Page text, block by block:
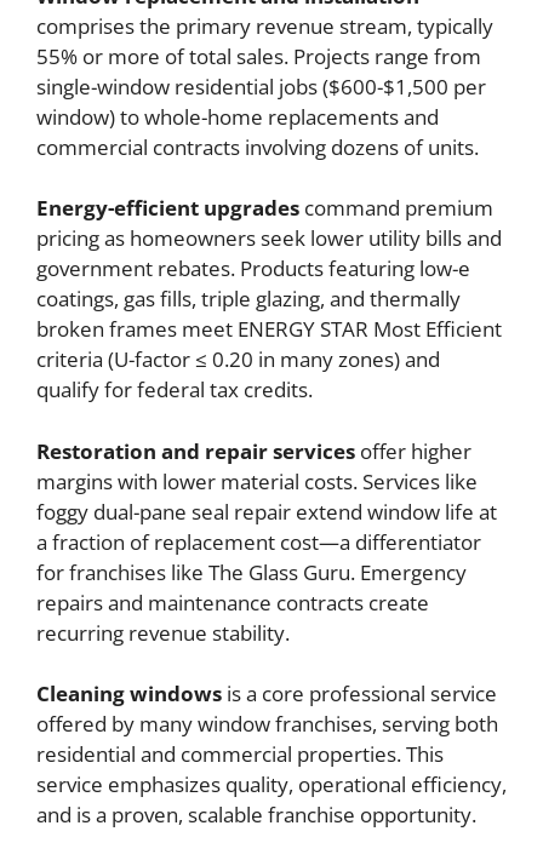
comprises the primary revenue stream, typically
55% or more of total sales. Projects range from
single-window residential jobs ($600-$1,500 per
window) to whole-home replacements and
commercial contracts involving dozens of units.
Energy-efficient upgrades command premium
pricing as homeowners seek lower utility bills and
government rebates. Products featuring low-e
coatings, gas fills, triple glazing, and thermally
broken frames meet ENERGY STAR Most Efficient
criteria (U-factor ≤ 0.20 in many zones) and
qualify for federal tax credits.
Restoration and repair services offer higher
margins with lower material costs. Services like
foggy dual-pane seal repair extend window life at
a fraction of replacement cost—a differentiator
for franchises like The Glass Guru. Emergency
repairs and maintenance contracts create
recurring revenue stability.
Cleaning windows is a core professional service
offered by many window franchises, serving both
residential and commercial properties. This
service emphasizes quality, operational efficiency,
and is a proven, scalable franchise opportunity.